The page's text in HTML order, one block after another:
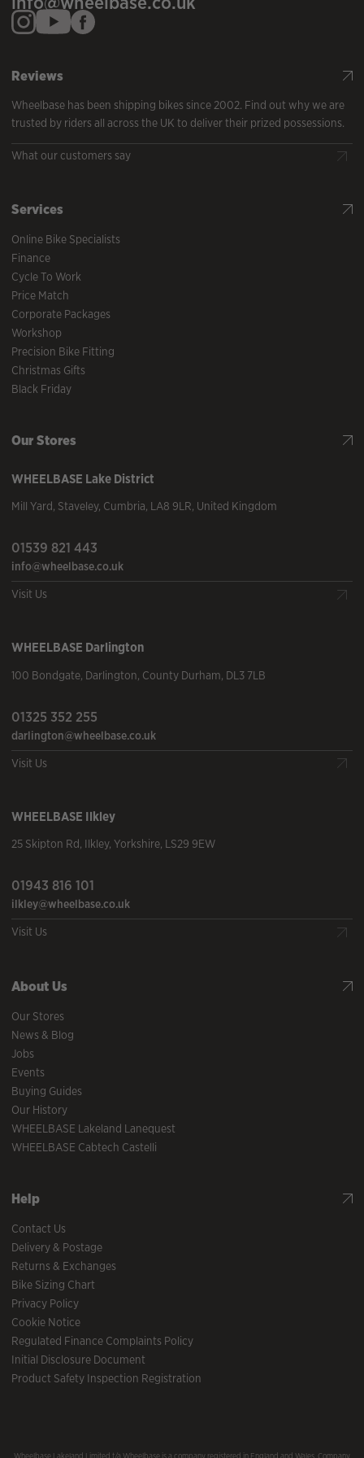
Reviews
Wheelbase has been shipping bikes since 2002. Find out why we are
trusted by riders all across the UK to deliver their prized possessions.
What our customers say
Services
Online Bike Specialists
Finance
Cycle To Work
Price Match
Corporate Packages
Workshop
Precision Bike Fitting
Christmas Gifts
Black Friday
Our Stores
WHEELBASE Lake District
Mill Yard, Staveley, Cumbria, LA8 9LR, United Kingdom
01539 821 443
info@wheelbase.co.uk
Visit Us
WHEELBASE Darlington
100 Bondgate, Darlington, County Durham, DL3 7LB
01325 352 255
darlington@wheelbase.co.uk
Visit Us
WHEELBASE Ilkley
25 Skipton Rd, Ilkley, Yorkshire, LS29 9EW
01943 816 101
ilkley@wheelbase.co.uk
Visit Us
About Us
Our Stores
News & Blog
Jobs
Events
Buying Guides
Our History
WHEELBASE Lakeland Lanequest
WHEELBASE Cabtech Castelli
Help
Contact Us
Delivery & Postage
Returns & Exchanges
Bike Sizing Chart
Privacy Policy
Cookie Notice
Regulated Finance Complaints Policy
Initial Disclosure Document
Product Safety Inspection Registration
Wheelbase Lakeland Limited t/a Wheelbase is a company registered in England and Wales, Company